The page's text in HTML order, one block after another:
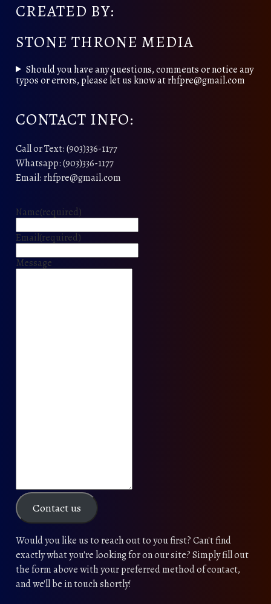
CREATED BY:
STONE THRONE MEDIA
Should you have any questions, comments or notice any
typos or errors, please let us know at rhfpre@gmail.com
CONTACT INFO:
Call or Text: (903)336-1177
Whatsapp: (903)336-1177
Email: rhfpre@gmail.com
Name(required)
Email(required)
Message
Contact us
Would you like us to reach out to you first? Can't find
exactly what you're looking for on our site? Simply fill out
the form above with your preferred method of contact,
and we'll be in touch shortly!